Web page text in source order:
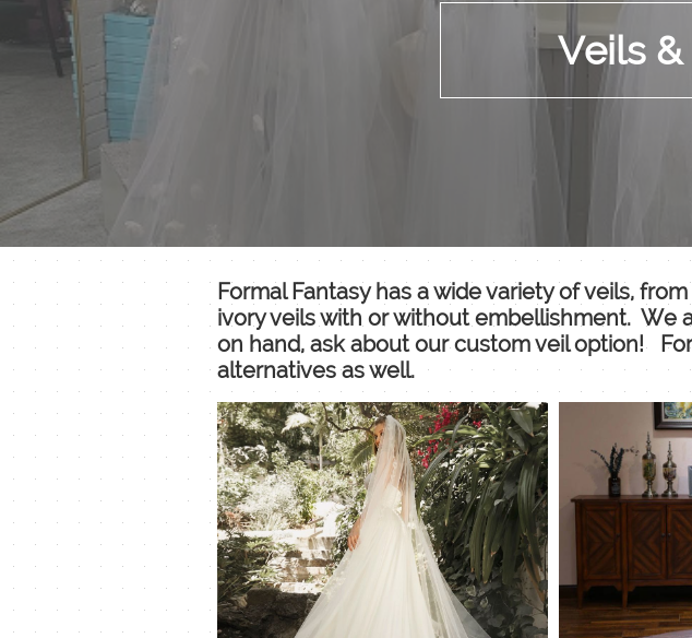
Veils
Formal Fantasy has a wide variety of veils,
ivory veils with or without embellishment. We
on hand, ask about our custom veil option!
alternatives as well.